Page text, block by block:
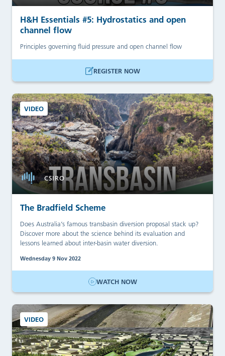
H&H Essentials #5: Hydrostatics and open
channel flow
Principles governing fluid pressure and open channel flow
REGISTER NOW
VIDEO
CSIRO
The Bradfield Scheme
Does Australia’s famous transbasin diversion proposal stack up?
Discover more about the science behind its evaluation and
lessons learned about inter-basin water diversion.
Wednesday 9 Nov 2022
WATCH NOW
VIDEO